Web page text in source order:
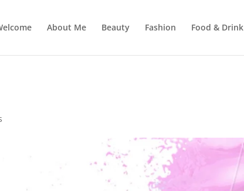
About Me Beauty Fashion Food & Drink